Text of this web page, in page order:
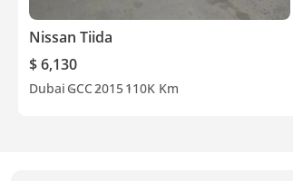
Nissan Tiida
$ 6,130
Dubai GCC2015110K Km